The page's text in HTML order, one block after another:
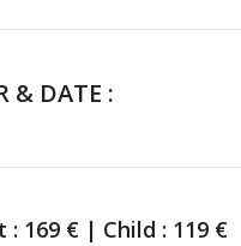
& DATE :
: 169 € | Child : 119 €